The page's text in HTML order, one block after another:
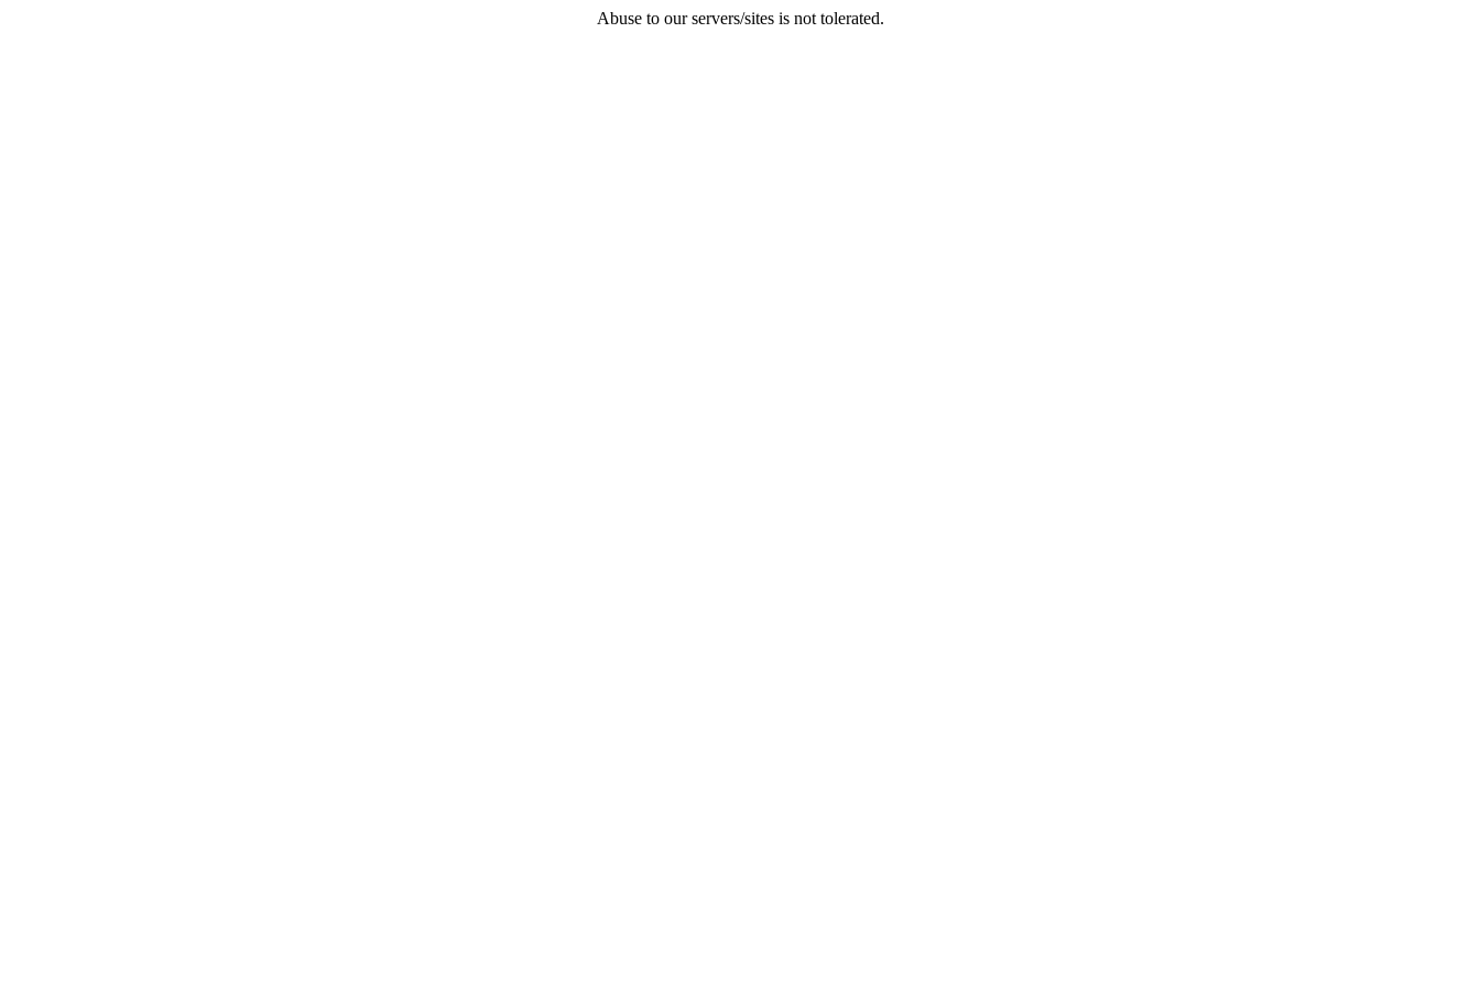
Abuse to our servers/sites is not tolerated.